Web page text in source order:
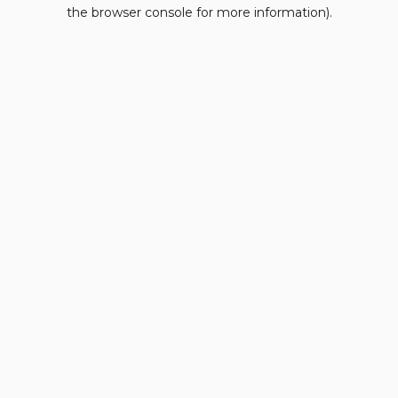
the browser console for more information).